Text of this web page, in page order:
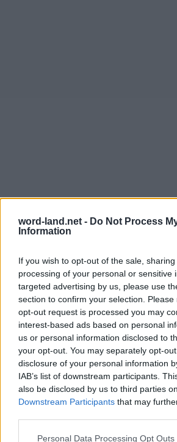
word-land.net - Do Not Process
Information
If you wish to opt-out of the sale,
processing of your personal or sensitive
targeted advertising by us, please use
section to confirm your selection.
opt-out request is processed you may
interest-based ads based on personal
us or personal information disclosed to
your opt-out. You may separately opt-
disclosure of your personal information
IAB’s list of downstream participants.
also be disclosed by us to third parties
Downstream Participants that may
Personal Data Processing Opt Outs